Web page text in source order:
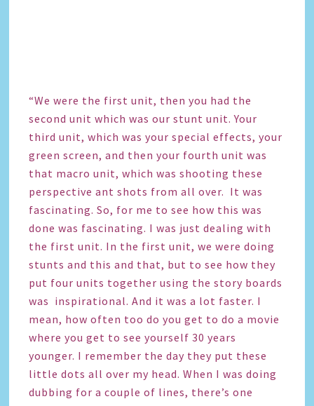
“We were the first unit, then you had the
second unit which was our stunt unit. Your
third unit, which was your special effects, your
green screen, and then your fourth unit was
that macro unit, which was shooting these
perspective ant shots from all over. It was
fascinating. So, for me to see how this was
done was fascinating. I was just dealing with
the first unit. In the first unit, we were doing
stunts and this and that, but to see how they
put four units together using the story boards
was inspirational. And it was a lot faster. I
mean, how often too do you get to do a movie
where you get to see yourself 30 years
younger. I remember the day they put these
little dots all over my head. When I was doing
dubbing for a couple of lines, there’s one